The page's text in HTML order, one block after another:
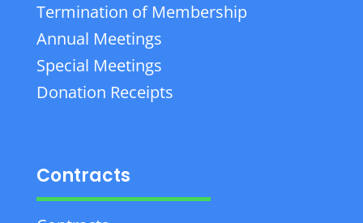
Termination of Membership
Annual Meetings
Special Meetings
Donation Receipts
Contracts